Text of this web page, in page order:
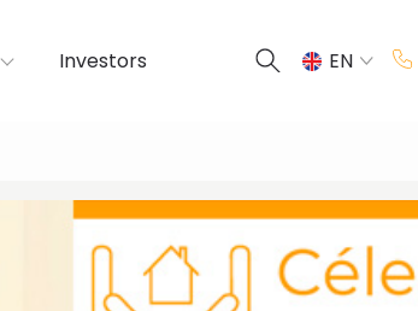
Investors
EN